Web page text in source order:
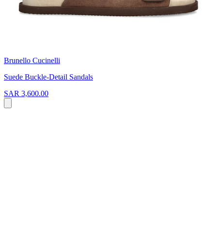
Brunello Cucinelli
Suede Buckle-Detail Sandals
SAR 3,600.00